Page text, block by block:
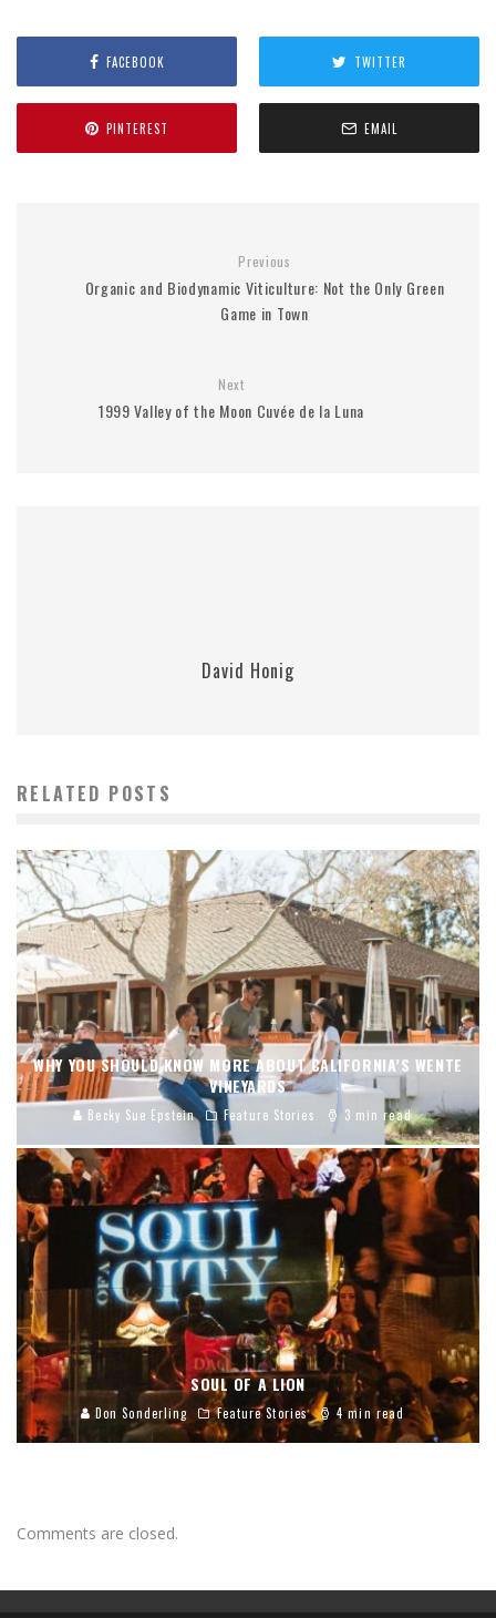
FACEBOOK TWITTER
PINTEREST EMAIL
Previous
Organic and Biodynamic Viticulture: Not the Only Green
Game in Town
Next
1999 Valley of the Moon Cuvée de la Luna
David Honig
RELATED POSTS
WHY YOU SHOULD KNOW MORE ABOUT CALIFORNIA’S WENTE
VINEYARDS
Becky Sue Epstein Feature Stories 3 min read
SOUL OF A LION
Don Sonderling Feature Stories 4 min read
Comments are closed.